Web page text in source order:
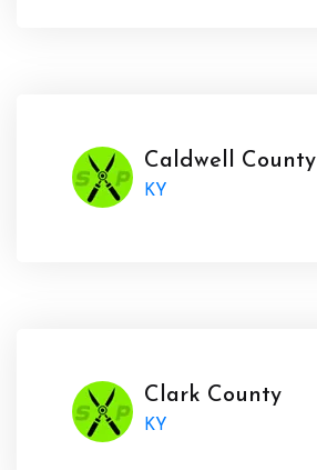
Caldwell County
KY
Clark County
KY